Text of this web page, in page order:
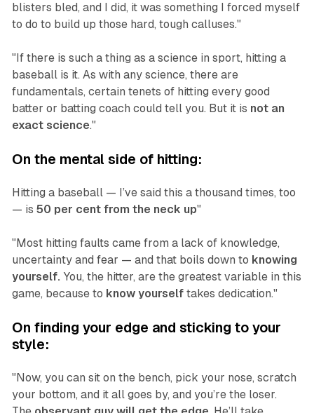
blisters bled, and I did, it was something I forced myself
to do to build up those hard, tough calluses."
"If there is such a thing as a science in sport, hitting a
baseball is it. As with any science, there are
fundamentals, certain tenets of hitting every good
batter or batting coach could tell you. But it is not an
exact science."‍
‍On the mental side of hitting:
Hitting a baseball — I’ve said this a thousand times, too
— is 50 per cent from the neck up"
"Most hitting faults came from a lack of knowledge,
uncertainty and fear — and that boils down to knowing
yourself. You, the hitter, are the greatest variable in this
game, because to know yourselftakes dedication."
On finding your edge and sticking to your
style:
"Now, you can sit on the bench, pick your nose, scratch
your bottom, and it all goes by, and you’re the loser.